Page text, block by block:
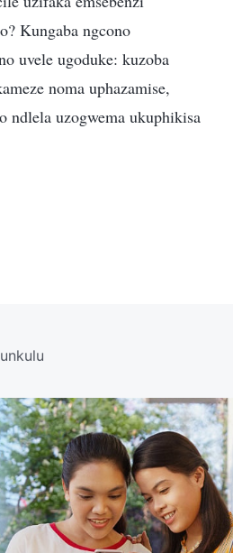
Kungaba ngcono
uvele ugoduke: kuzoba
noma uphazamise,
ndlela uzogwema ukuphikisa